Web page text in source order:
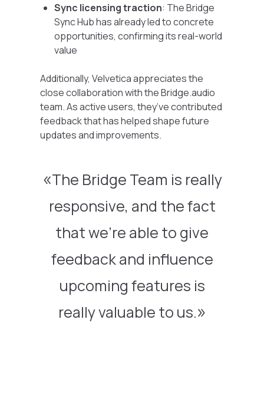
Sync licensing traction: The Bridge
Sync Hub has already led to concrete
opportunities, confirming its real-world
value
Additionally, Velvetica appreciates the
close collaboration with the Bridge.audio
team. As active users, they’ve contributed
feedback that has helped shape future
updates and improvements.
The Bridge Team is really
responsive, and the fact
that we’re able to give
feedback and influence
upcoming features is
really valuable to us.